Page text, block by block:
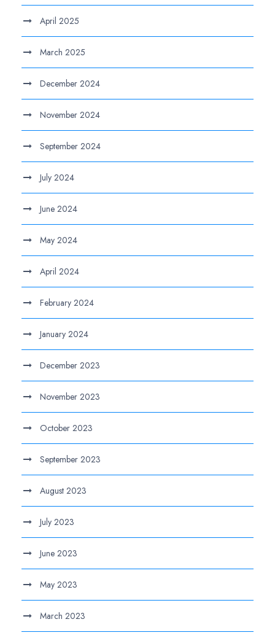
April 2025
March 2025
December 2024
November 2024
September 2024
July 2024
June 2024
May 2024
April 2024
February 2024
January 2024
December 2023
November 2023
October 2023
September 2023
August 2023
July 2023
June 2023
May 2023
March 2023